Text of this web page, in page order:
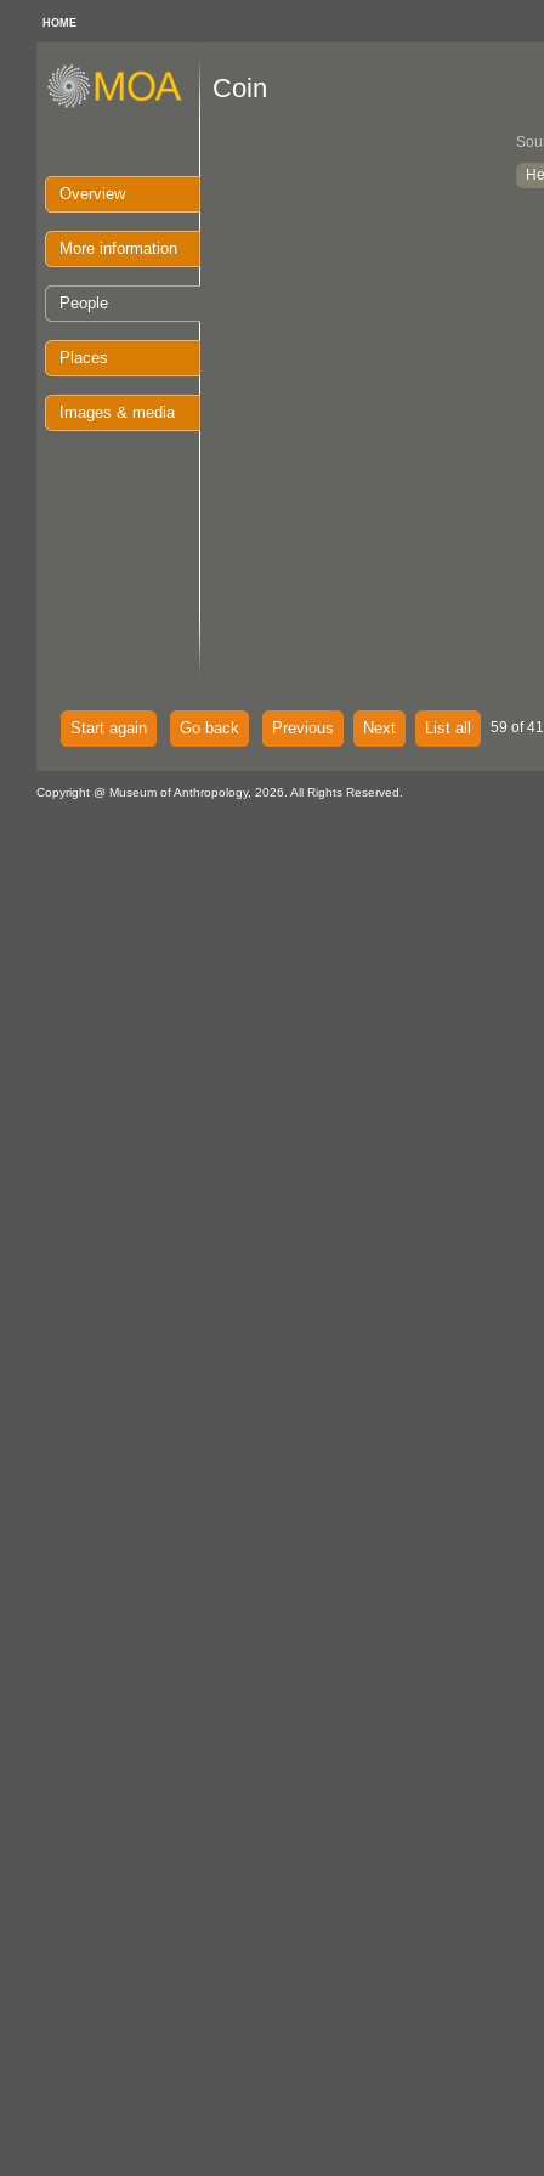
HOME
Overview
More information
People
Places
Images & media
Coin
Start again Go back Previous Next List all 59 of
Copyright @ Museum of Anthropology, 2026. All Rights Reserved.